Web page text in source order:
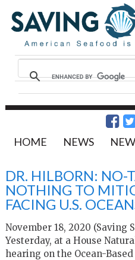
HOME NEWS
DR. HILBORN: NO-
NOTHING TO
FACING U.S.
November 18, 2020 (Saving
Yesterday, at a House
hearing on the Ocean-